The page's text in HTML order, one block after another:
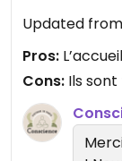
Updated
Pros:
Cons: Ils